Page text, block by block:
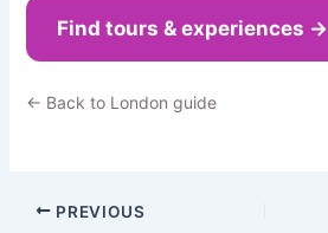
Find tours & experiences →
← Back to London guide
PREVIOUS